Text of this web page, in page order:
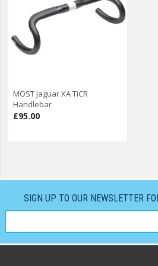
MOST Jaguar XA TiCR
Handlebar
£95.00
SIGN UP TO OUR NEWSLETTER